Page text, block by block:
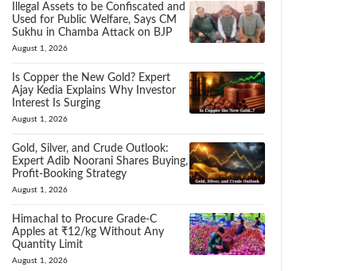
Illegal Assets to be Confiscated and
Used for Public Welfare, Says CM
Sukhu in Chamba Attack on BJP
August 1, 2026
Is Copper the New Gold? Expert
Ajay Kedia Explains Why Investor
Interest Is Surging
August 1, 2026
Gold, Silver, and Crude Outlook:
Expert Adib Noorani Shares Buying,
Profit-Booking Strategy
August 1, 2026
Himachal to Procure Grade-C
Apples at ₹12/kg Without Any
Quantity Limit
August 1, 2026